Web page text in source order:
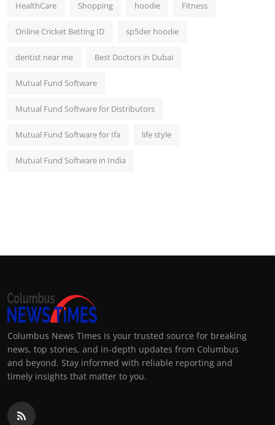
HealthCare Shopping hoodie Fitness
Online Cricket Betting ID sp5der hoodie
dentist near me Best Doctors in Dubai
Mutual Fund Software
Mutual Fund Software for Distributors
Mutual Fund Software for Ifa life style
Mutual Fund Software in India
Columbus News Times is your trusted source for breaking
news, top stories, and in-depth updates from Columbus
and beyond. Stay informed with reliable reporting and
timely insights that matter to you.